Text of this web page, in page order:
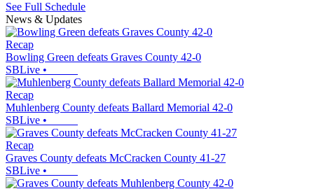
See Full Schedule
News & Updates
Recap
Bowling Green defeats Graves County 42-0
SBLive •
Recap
Muhlenberg County defeats Ballard Memorial 42-0
SBLive •
Recap
Graves County defeats McCracken County 41-27
SBLive •